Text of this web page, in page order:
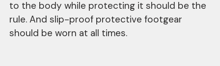
to the body while protecting it should be the
rule. And slip-proof protective footgear
should be worn at all times.